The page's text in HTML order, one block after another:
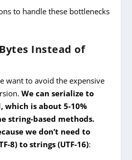
to handle these bottlenecks
Instead of
want to avoid the expensive
We can serialize to
which is about 5-10%
string-based methods.
we don’t need to
8) to strings (UTF-16):